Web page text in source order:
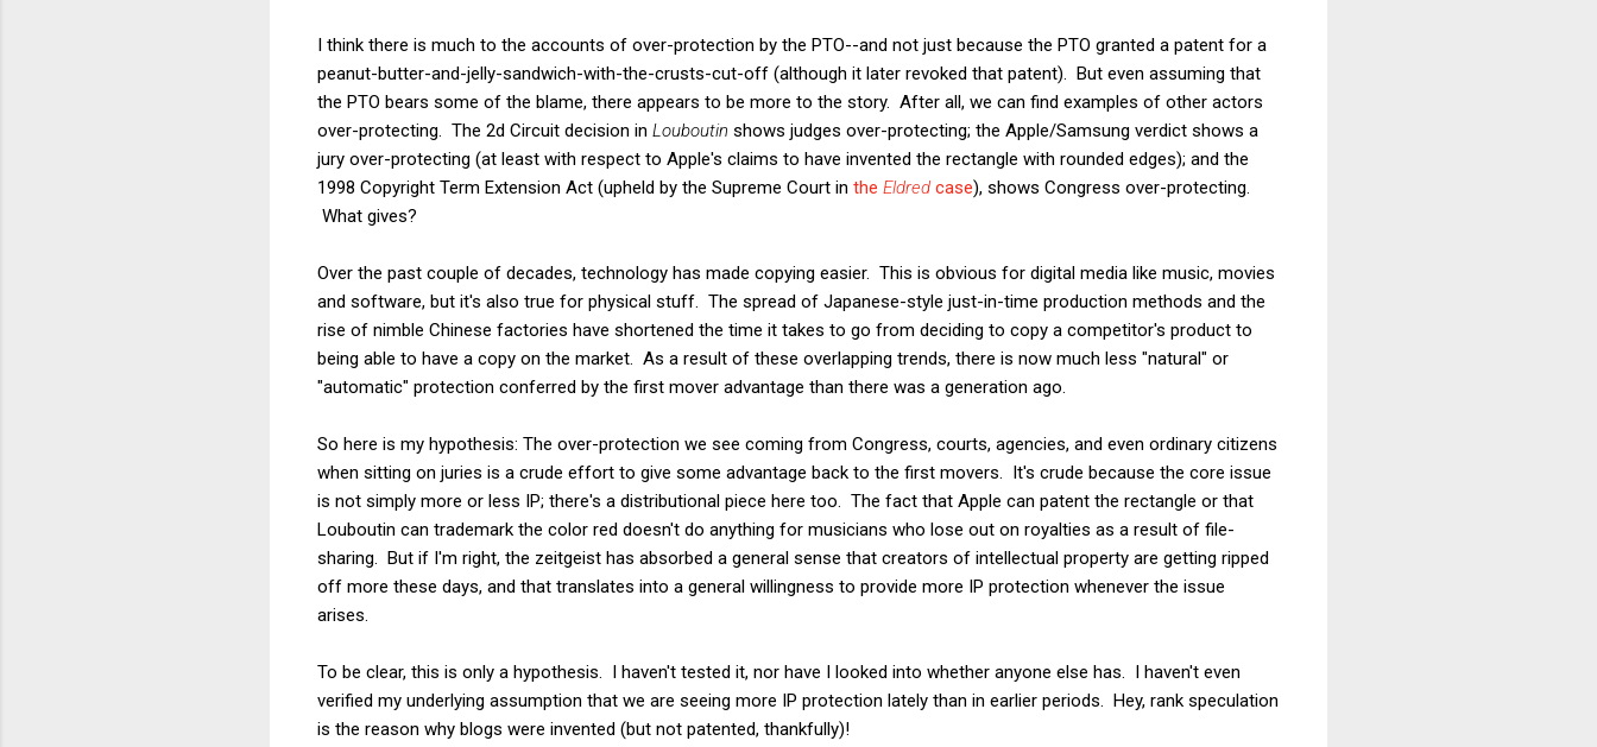
I think there is much to the accounts of over-protection by the PTO--and not just because the PTO granted a patent for a
peanut-butter-and-jelly-sandwich-with-the-crusts-cut-off (although it later revoked that patent). But even assuming that
the PTO bears some of the blame, there appears to be more to the story. After all, we can find examples of other actors
over-protecting. The 2d Circuit decision in Louboutin shows judges over-protecting; the Apple/Samsung verdict shows a
jury over-protecting (at least with respect to Apple's claims to have invented the rectangle with rounded edges); and the
1998 Copyright Term Extension Act (upheld by the Supreme Court in the Eldred case), shows Congress over-protecting.
What gives?
Over the past couple of decades, technology has made copying easier. This is obvious for digital media like music, movies
and software, but it's also true for physical stuff. The spread of Japanese-style just-in-time production methods and the
rise of nimble Chinese factories have shortened the time it takes to go from deciding to copy a competitor's product to
being able to have a copy on the market. As a result of these overlapping trends, there is now much less "natural" or
"automatic" protection conferred by the first mover advantage than there was a generation ago.
So here is my hypothesis: The over-protection we see coming from Congress, courts, agencies, and even ordinary citizens
when sitting on juries is a crude effort to give some advantage back to the first movers. It's crude because the core issue
is not simply more or less IP; there's a distributional piece here too. The fact that Apple can patent the rectangle or that
Louboutin can trademark the color red doesn't do anything for musicians who lose out on royalties as a result of file-
sharing. But if I'm right, the zeitgeist has absorbed a general sense that creators of intellectual property are getting ripped
off more these days, and that translates into a general willingness to provide more IP protection whenever the issue
arises.
To be clear, this is only a hypothesis. I haven't tested it, nor have I looked into whether anyone else has. I haven't even
verified my underlying assumption that we are seeing more IP protection lately than in earlier periods. Hey, rank speculation
is the reason why blogs were invented (but not patented, thankfully)!